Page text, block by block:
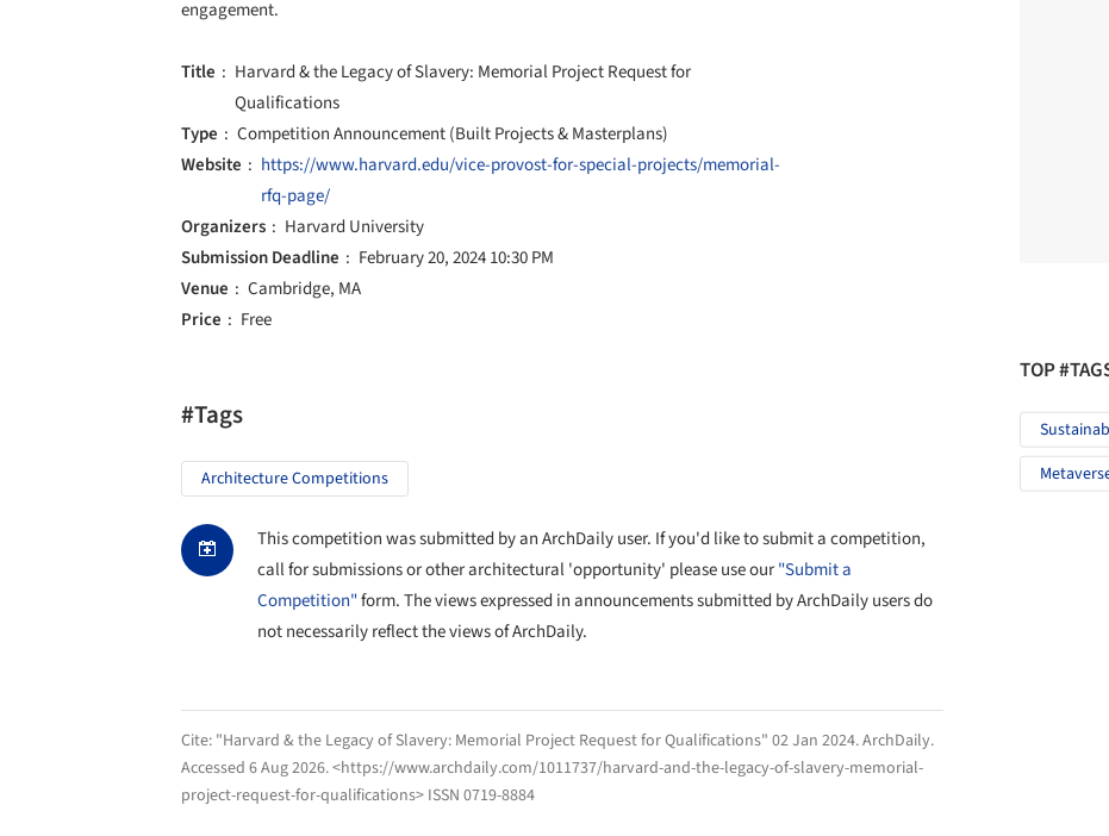
engagement.
Title
Harvard & the Legacy of Slavery: Memorial Project Request for
Qualifications
Type
Competition Announcement (Built Projects & Masterplans)
Website
https://www.harvard.edu/vice-provost-for-special-projects/memorial-
rfq-page/
Organizers
Harvard University
Submission Deadline
February 20, 2024 10:30 PM
Venue
Cambridge, MA
Price
Free
#Tags
Architecture Competitions
This competition was submitted by an ArchDaily user. If you'd like to submit a competition,
call for submissions or other architectural 'opportunity' please use our"Submit a
Competition"form. The views expressed in announcements submitted by ArchDaily users do
not necessarily reflect the views of ArchDaily.
Cite: "Harvard & the Legacy of Slavery: Memorial Project Request for Qualifications" 02 Jan 2024.ArchDaily.
Accessed 6 Aug 2026. <https://www.archdaily.com/1011737/harvard-and-the-legacy-of-slavery-memorial-
project-request-for-qualifications> ISSN 0719-8884
TOP